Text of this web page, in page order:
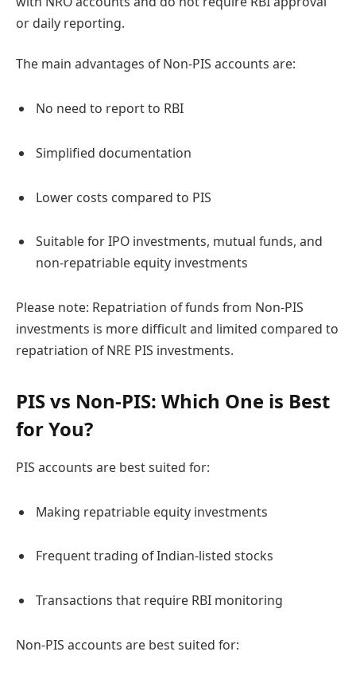
or daily reporting.
The main advantages of Non-PIS accounts are:
No need to report to RBI
Simplified documentation
Lower costs compared to PIS
Suitable for IPO investments, mutual funds, and
non-repatriable equity investments
Please note: Repatriation of funds from Non-PIS
investments is more difficult and limited compared to
repatriation of NRE PIS investments.
PIS vs Non-PIS: Which One is Best
for You?
PIS accounts are best suited for:
Making repatriable equity investments
Frequent trading of Indian-listed stocks
Transactions that require RBI monitoring
Non-PIS accounts are best suited for: